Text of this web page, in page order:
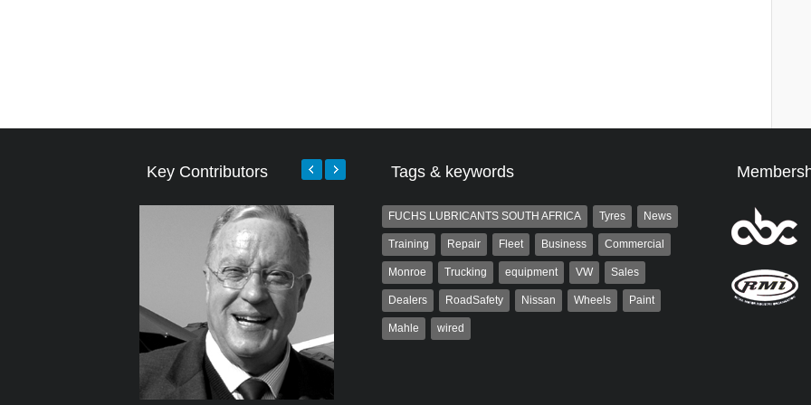
Key Contributors Tags & keywords
FUCHS LUBRICANTS SOUTH AFRICA Tyres News
Training Repair Fleet Business Commercial
Monroe Trucking equipment VW Sales
Dealers RoadSafety Nissan Wheels Paint
Mahle wired